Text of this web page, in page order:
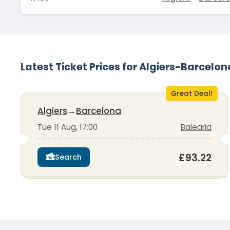
Latest Ticket Prices for Algiers-
Great Deal!
Algiers→Barcelona
Tue 11 Aug, 17:00 Balearia
Search £93.22